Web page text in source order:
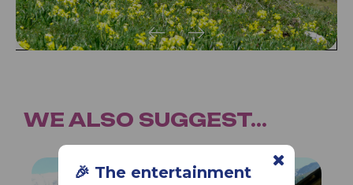
🎉 The entertainment
WE ALSO SUGGEST...